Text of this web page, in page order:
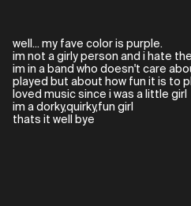
well... my fave color is purple.
im not a girly person and i hate
im in a band who doesn't care
played but about how fun it is to
loved music since i was a little girl
im a dorky,quirky,fun girl